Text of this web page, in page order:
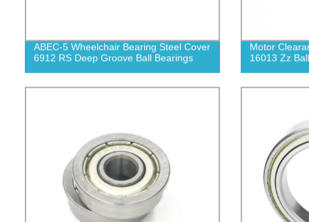
ABEC-5 Wheelchair Bearing Steel Cover
6912 RS Deep Groove Ball Bearings
Motor
16013 Zz